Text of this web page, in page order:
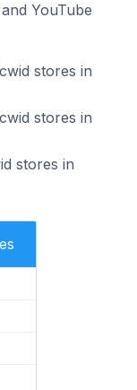
YouTube
stores in
stores in
stores in